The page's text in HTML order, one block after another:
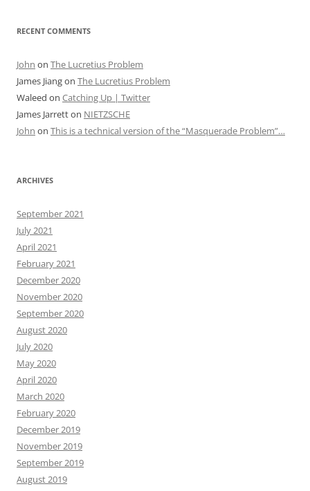
RECENT COMMENTS
John on The Lucretius Problem
James Jiangon The Lucretius Problem
Waleed on Catching Up | Twitter
James Jarretton NIETZSCHE
John on This is a technical version of the “Masquerade Problem”…
ARCHIVES
September 2021
July 2021
April 2021
February 2021
December 2020
November 2020
September 2020
August 2020
July 2020
May 2020
April 2020
March 2020
February 2020
December 2019
November 2019
September 2019
August 2019